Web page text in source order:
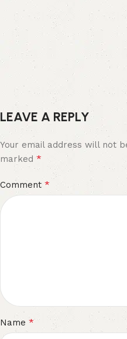
LEAVE A REPLY
Your email address will not
marked *
Comment *
Name *